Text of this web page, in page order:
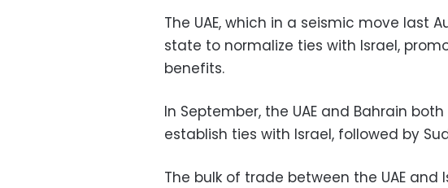
The UAE, which in a seismic move last
state to normalize ties with Israel,
benefits.
In September, the UAE and Bahrain
establish ties with Israel, followed by
The bulk of trade between the UAE and